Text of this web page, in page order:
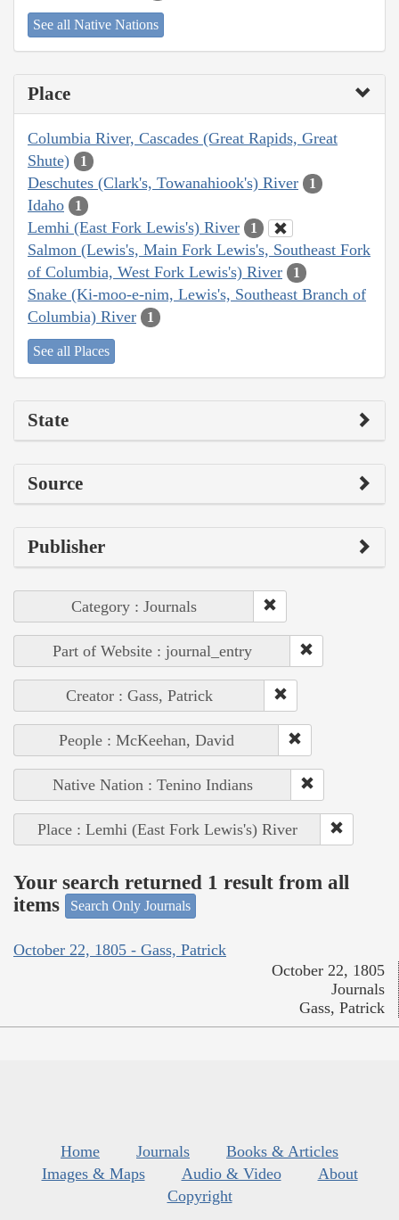
See all Native Nations
Place
Columbia River, Cascades (Great Rapids, Great
Shute)
1
Deschutes (Clark's, Towanahiook's) River 1
Idaho 1
Lemhi (East Fork Lewis's) River 1
Salmon (Lewis's, Main Fork Lewis's, Southeast Fork
of Columbia, West Fork Lewis's) River
1
Snake (Ki-moo-e-nim, Lewis's, Southeast Branch of
Columbia) River
1
See all Places
State
Source
Publisher
Category : Journals
Part of Website : journal_entry
Creator : Gass, Patrick
People : McKeehan, David
Native Nation : Tenino Indians
Place : Lemhi (East Fork Lewis's) River
Your search returned 1 result from all
items
Search Only Journals
October 22, 1805 - Gass, Patrick
October 22, 1805
Journals
Gass, Patrick
Home Journals
Books & Articles
Images & Maps
Audio & Video
About
Copyright